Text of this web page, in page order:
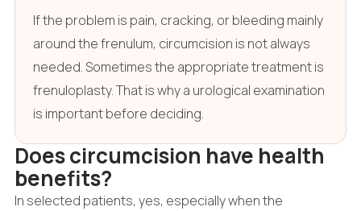
If the problem is pain, cracking, or bleeding mainly
around the frenulum, circumcision is not always
needed. Sometimes the appropriate treatment is
frenuloplasty. That is why a urological examination
is important before deciding.
Does circumcision have health
benefits?
In selected patients, yes, especially when the